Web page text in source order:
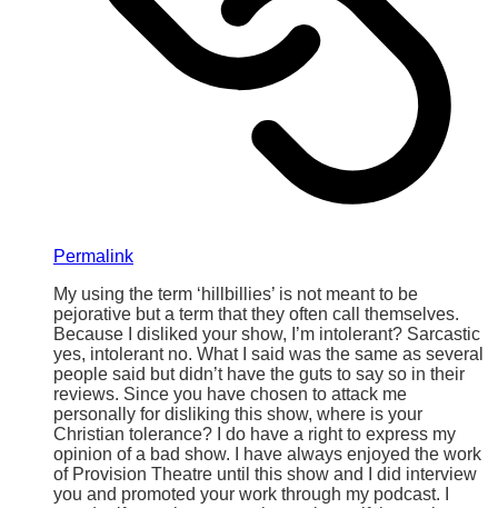
Permalink
My using the term ‘hillbillies’ is not meant to be
pejorative but a term that they often call themselves.
Because I disliked your show, I’m intolerant? Sarcastic
yes, intolerant no. What I said was the same as several
people said but didn’t have the guts to say so in their
reviews. Since you have chosen to attack me
personally for disliking this show, where is your
Christian tolerance? I do have a right to express my
opinion of a bad show. I have always enjoyed the work
of Provision Theatre until this show and I did interview
you and promoted your work through my podcast. I